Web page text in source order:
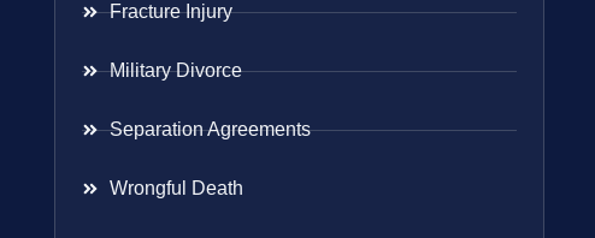
Fracture Injury
Military Divorce
Separation Agreements
Wrongful Death